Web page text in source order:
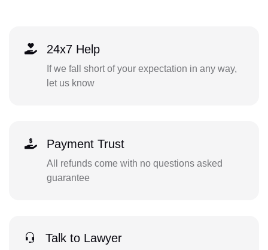
24x7 Help
If we fall short of your expectation in any way,
let us know
Payment Trust
All refunds come with no questions asked
guarantee
Talk to Lawyer